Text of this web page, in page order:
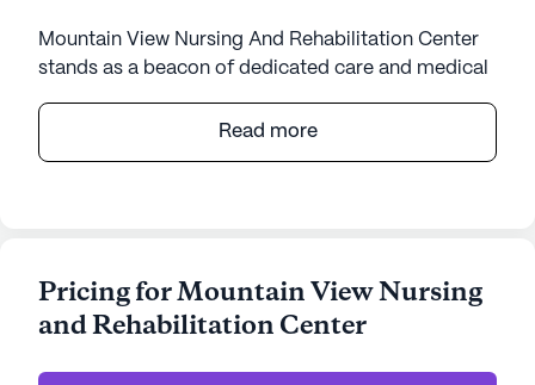
Mountain View Nursing And Rehabilitation Center
stands as a beacon of dedicated care and medical
nursing facility offers a robust array of health care
services tailored to meet the needs of its residents.
activities such as bathing, dressing, transfers, and
medication management, ensuring that each
Read more
Pricing for Mountain View Nursing
and Rehabilitation Center